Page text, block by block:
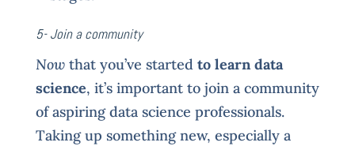
5- Join a community
Nowthat you’ve started to learn data
science, it’s important to join a community
of aspiring data science professionals.
Taking up something new, especially a